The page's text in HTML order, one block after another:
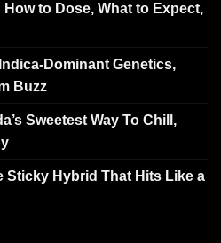
to Dose, What to Expect,
Dominant Genetics,
Buzz
Sweetest Way To Chill,
Sticky Hybrid That Hits Like a